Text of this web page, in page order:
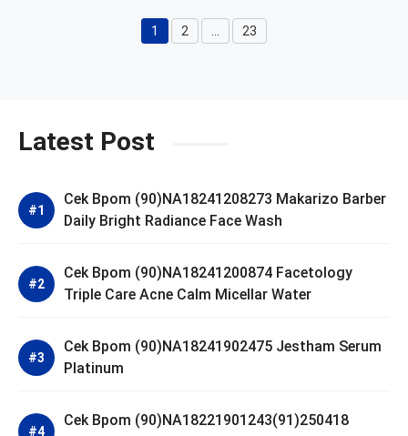
Page
1 Page
2 Page
23
Latest Post
Cek Bpom (90)NA18241208273 Makarizo Barber
Daily Bright Radiance Face Wash
Cek Bpom (90)NA18241200874 Facetology
Triple Care Acne Calm Micellar Water
Cek Bpom (90)NA18241902475 Jestham Serum
Platinum
Cek Bpom (90)NA18221901243(91)250418